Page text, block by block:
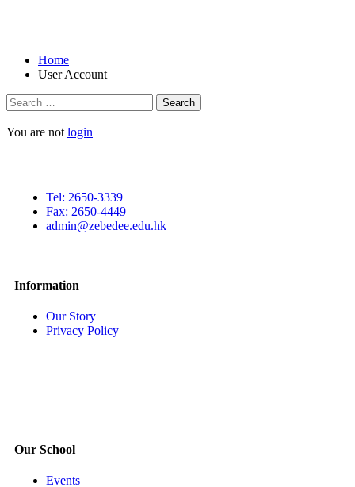
Home
User Account
You are not login
Tel: 2650-3339
Fax: 2650-4449
admin@zebedee.edu.hk
Information
Our Story
Privacy Policy
Our School
Events